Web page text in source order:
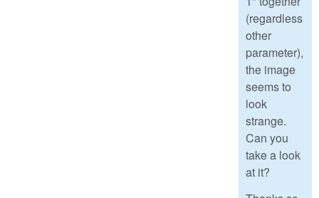
(regardless
other
parameter),
the image
seems to
look
strange.
Can you
take a look
at it?